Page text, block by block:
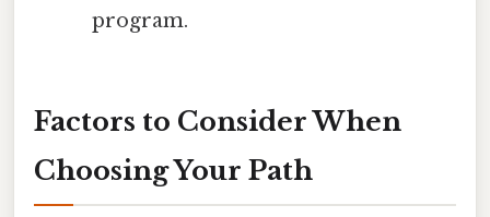
program.
Factors to Consider When
Choosing Your Path